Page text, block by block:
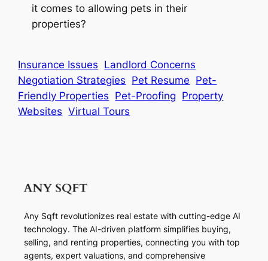
it comes to allowing pets in their
properties?
Insurance Issues Landlord Concerns
Negotiation Strategies Pet Resume Pet-
Friendly Properties Pet-Proofing Property
Websites Virtual Tours
Any Sqft revolutionizes real estate with cutting-edge AI
technology. The AI-driven platform simplifies buying,
selling, and renting properties, connecting you with top
agents, expert valuations, and comprehensive